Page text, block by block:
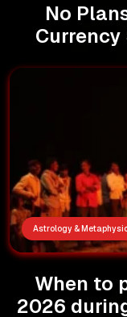
No
Astrology &
When to
2026